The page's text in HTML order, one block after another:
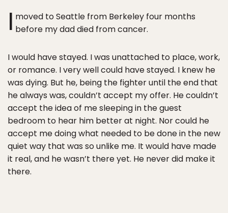
I moved to Seattle from Berkeley four months
before my dad died from cancer.
I would have stayed. I was unattached to place, work,
or romance. I very well could have stayed. I knew he
was dying. But he, being the fighter until the end that
he always was, couldn’t accept my offer. He couldn’t
accept the idea of me sleeping in the guest
bedroom to hear him better at night. Nor could he
accept me doing what needed to be done in the new
quiet way that was so unlike me. It would have made
it real, and he wasn’t there yet. He never did make it
there.